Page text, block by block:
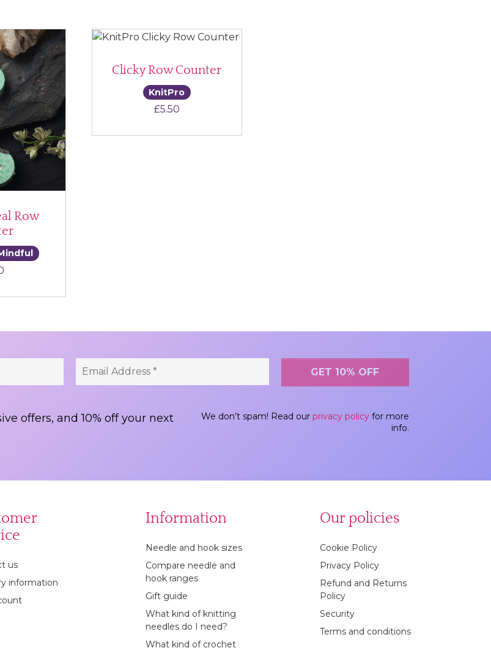
Row
Clicky Row Counter
KnitPro
£5.50
offers, and 10% off your next
We don’t spam! Read our privacy policy for more
info.
us
information
Information
Needle and hook sizes
Compare needle and
hook ranges
Gift guide
What kind of knitting
needles do I need?
What kind of crochet
Our policies
Cookie Policy
Privacy Policy
Refund and Returns
Policy
Security
Terms and conditions